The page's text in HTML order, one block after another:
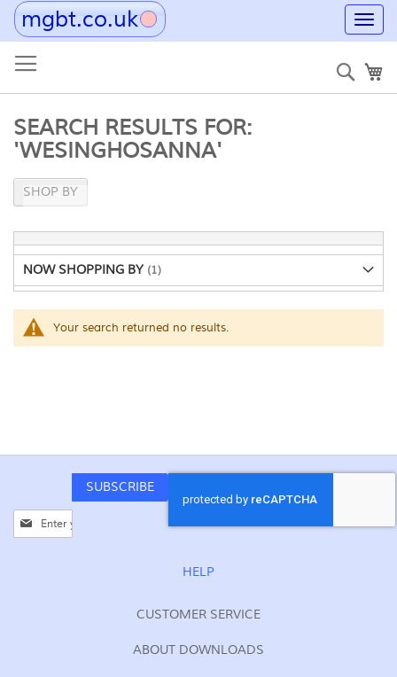
mgbt.co.uk
to
SEARCH RESULTS FOR:
'WESINGHOSANNA'
Your search returned no results.
SHOP BY
NOW SHOPPING BY
Sign
Up
SUBSCRIBE
HELP
CUSTOMER SERVICE
ABOUT DOWNLOADS